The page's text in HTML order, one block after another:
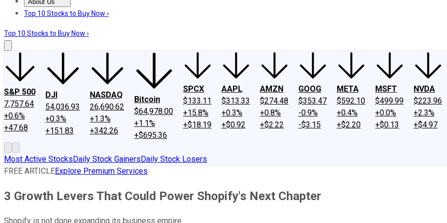
About Us
About UsContact UsInvesting Philosophy
Top 10 Stocks to Buy Now ›
Top 10 Stocks to Buy Now ›
S&P 500
7,757.64
+0.6%
+47.68
DJI
54,036.93
+0.3%
+151.83
NASDAQ
26,690.62
+1.3%
+342.26
Bitcoin
$64,978.00
+1.1%
+$695.36
SPCX
$133.11
+15.8%
+$18.19
AAPL
$313.33
+0.3%
+$0.92
AMZN
$274.48
+0.8%
+$2.22
GOOG
$353.47
-0.9%
-$3.15
META
$592.10
+0.4%
+$2.20
MSFT
$499.99
+0.0%
+$0.13
NVDA
$223.96
+2.3%
+$4.97
Most Active StocksDaily Stock GainersDaily Stock Losers
FREE ARTICLEExplore Premium Services
3 Growth Levers That Could Power Shopify's Next Chapter
Shopify is not done expanding its business empire.